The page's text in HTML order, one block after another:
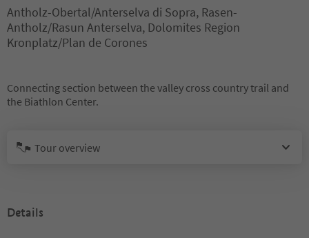
Antholz-Obertal/Anterselva di Sopra, Rasen-
Antholz/Rasun Anterselva, Dolomites Region
Kronplatz/Plan de Corones
Connecting section between the valley cross country trail and
the Biathlon Center.
Tour overview
Details